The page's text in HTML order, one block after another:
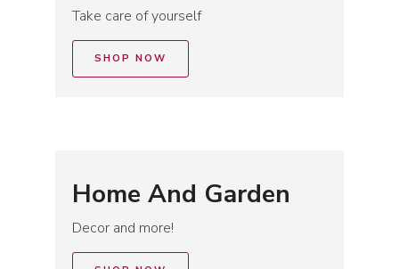
Take care of yourself
SHOP NOW
Home And Garden
Decor and more!